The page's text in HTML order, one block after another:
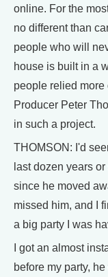
online. For the
no different than
people who will
house is built in a
people relied more
Producer Peter
in such a project.
THOMSON: I'd
last dozen years
since he moved
missed him, and I
a big party I was
I got an almost
before my party,